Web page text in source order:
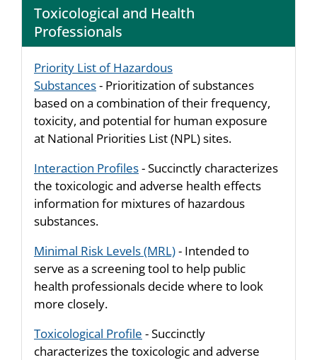
Toxicological and Health
Professionals
Priority List of Hazardous
Substances- Prioritization of substances
based on a combination of their frequency,
toxicity, and potential for human exposure
at National Priorities List (NPL) sites.
Interaction Profiles- Succinctly characterizes
the toxicologic and adverse health effects
information for mixtures of hazardous
substances.
Minimal Risk Levels (MRL)- Intended to
serve as a screening tool to help public
health professionals decide where to look
more closely.
Toxicological Profile - Succinctly
characterizes the toxicologic and adverse